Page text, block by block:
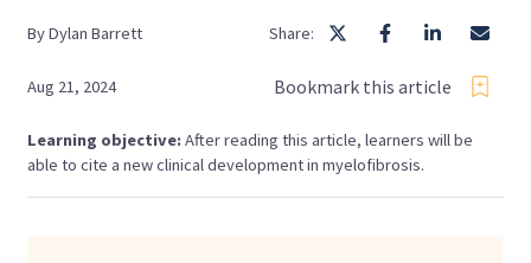
ByDylan Barrett Share:
Aug 21, 2024 Bookmark this article
Learning objective:After reading this article, learners will be
able to cite a new clinical development in myelofibrosis.